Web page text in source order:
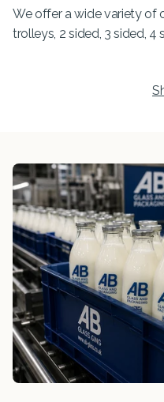
We offer a wide variety of
trolleys, 2 sided, 3 sided, 4